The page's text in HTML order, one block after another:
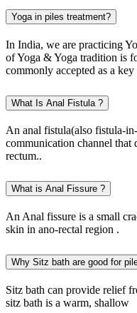
Yoga in piles treatment?
In India, we are practicing
of Yoga & Yoga tradition is
commonly accepted as a
What Is Anal Fistula ?
An anal fistula(also fistula-
communication channel that
rectum..
What is Anal Fissure ?
An Anal fissure is a small
skin in ano-rectal region .
Why Sitz bath are good for
Sitz bath can provide relief
sitz bath is a warm, shallow